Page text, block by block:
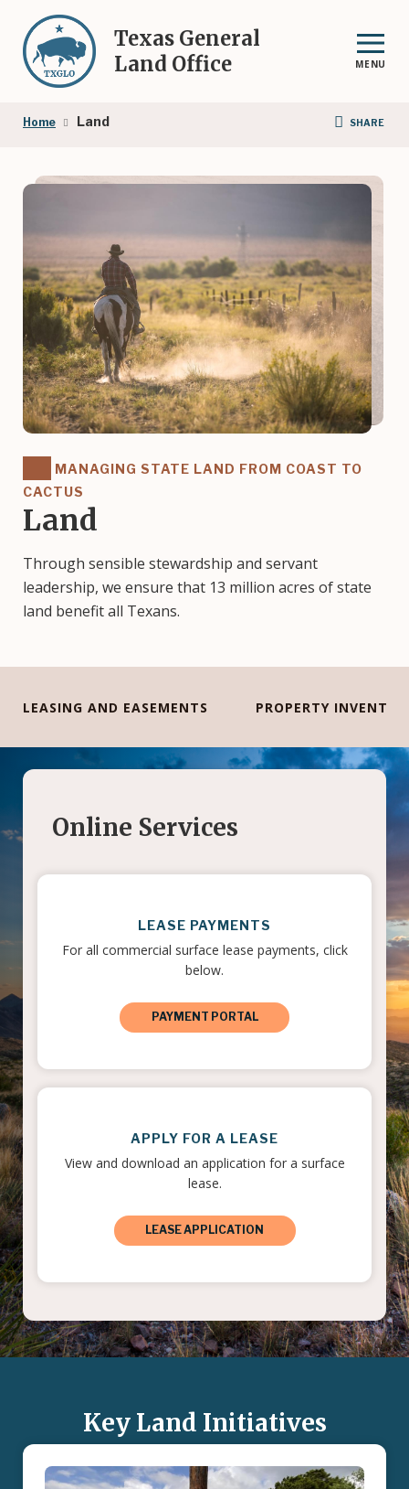
main
content
Texas General
Land Office
MENU
Breadcrumb
Home Land SHARE
MANAGING STATE LAND FROM COAST TO
CACTUS
Land
Through sensible stewardship and servant
leadership, we ensure that 13 million acres of state
land benefit all Texans.
LEASING AND EASEMENTS PROPERTY
Online Services
LEASE PAYMENTS
For all commercial surface lease payments, click
below.
PAYMENT PORTAL
APPLY FOR A LEASE
View and download an application for a surface
lease.
LEASE APPLICATION
Key Land Initiatives